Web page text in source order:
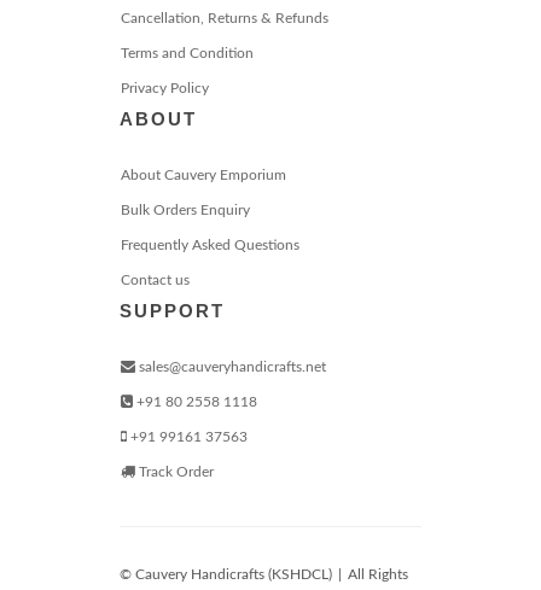
Cancellation, Returns & Refunds
Terms and Condition
Privacy Policy
ABOUT
About Cauvery Emporium
Bulk Orders Enquiry
Frequently Asked Questions
Contact us
SUPPORT
sales@cauveryhandicrafts.net
+91 80 2558 1118
+91 99161 37563
Track Order
© Cauvery Handicrafts (KSHDCL)
All Rights